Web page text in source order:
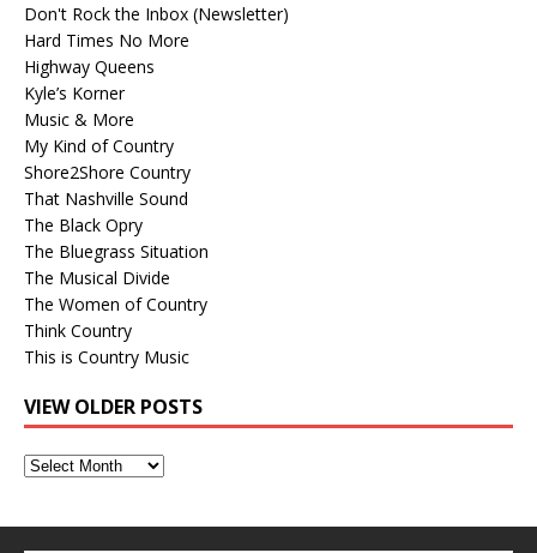
Don't Rock the Inbox (Newsletter)
Hard Times No More
Highway Queens
Kyle’s Korner
Music & More
My Kind of Country
Shore2Shore Country
That Nashville Sound
The Black Opry
The Bluegrass Situation
The Musical Divide
The Women of Country
Think Country
This is Country Music
VIEW OLDER POSTS
View